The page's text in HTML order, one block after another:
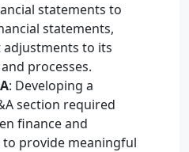
statements to
statements,
to its
processes.
: Developing a
section required
finance and
provide meaningful